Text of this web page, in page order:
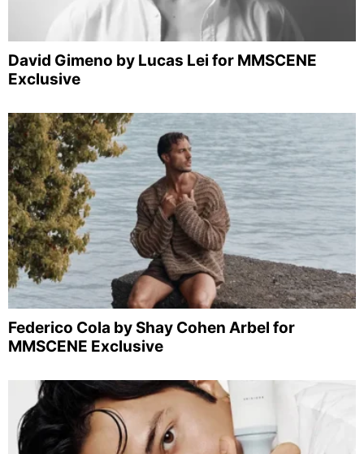
David Gimeno by Lucas Lei for MMSCENE
Exclusive
Federico Cola by Shay Cohen Arbel for
MMSCENE Exclusive